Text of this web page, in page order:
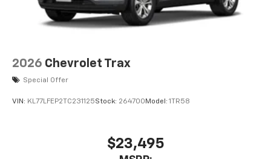
2026 Chevrolet Trax
Special Offer
VIN: KL77LFEP2TC231125Stock: 264700Model: 1TR58
$23,495